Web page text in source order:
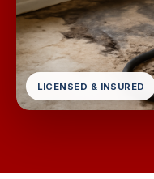
LICENSED & INSURED